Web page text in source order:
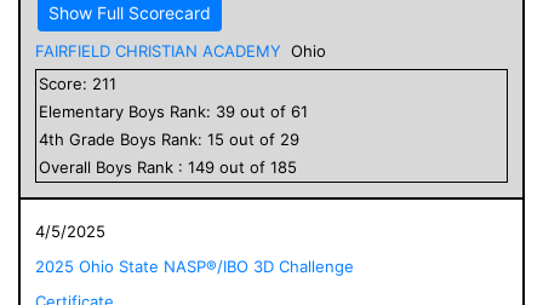
Show Full Scorecard
FAIRFIELD CHRISTIAN ACADEMY Ohio
Score: 211
Elementary Boys Rank: 39 out of 61
4th Grade Boys Rank: 15 out of 29
Overall Boys Rank : 149 out of 185
4/5/2025
2025 Ohio State NASP®/IBO 3D Challenge
Certificate